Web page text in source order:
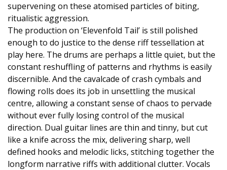
supervening on these atomised particles of biting,
ritualistic aggression.
The production on ‘Elevenfold Tail’ is still polished
enough to do justice to the dense riff tessellation at
play here. The drums are perhaps a little quiet, but the
constant reshuffling of patterns and rhythms is easily
discernible. And the cavalcade of crash cymbals and
flowing rolls does its job in unsettling the musical
centre, allowing a constant sense of chaos to pervade
without ever fully losing control of the musical
direction. Dual guitar lines are thin and tinny, but cut
like a knife across the mix, delivering sharp, well
defined hooks and melodic licks, stitching together the
longform narrative riffs with additional clutter. Vocals